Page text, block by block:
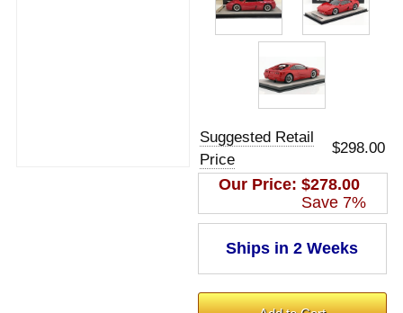
Suggested Retail
Price
$298.00
Our Price:$278.00
Save 7%